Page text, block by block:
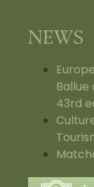
NEWS
Ballue
43rd